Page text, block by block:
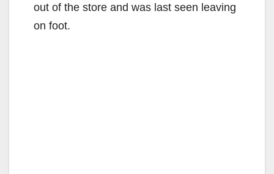
out of the store and was last seen leaving
on foot.